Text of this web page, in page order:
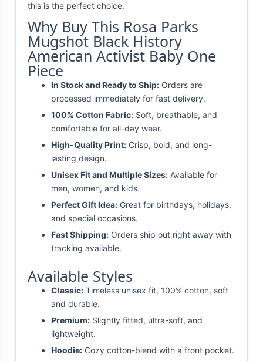
this is the perfect choice.
Why Buy This Rosa Parks
Mugshot Black History
American Activist Baby One
Piece
In Stock and Ready to Ship: Orders are
processed immediately for fast delivery.
100% Cotton Fabric: Soft, breathable, and
comfortable for all-day wear.
High-Quality Print: Crisp, bold, and long-
lasting design.
Unisex Fit and Multiple Sizes: Available for
men, women, and kids.
Perfect Gift Idea: Great for birthdays, holidays,
and special occasions.
Fast Shipping: Orders ship out right away with
tracking available.
Available Styles
Classic: Timeless unisex fit, 100% cotton, soft
and durable.
Premium: Slightly fitted, ultra-soft, and
lightweight.
Hoodie: Cozy cotton-blend with a front pocket.